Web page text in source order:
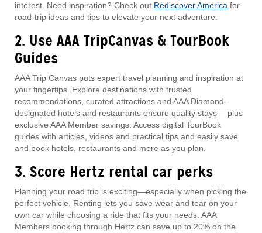
interest. Need inspiration? Check out Rediscover America for
road-trip ideas and tips to elevate your next adventure.
2. Use AAA TripCanvas & TourBook
Guides
AAA Trip Canvas puts expert travel planning and inspiration at
your fingertips. Explore destinations with trusted
recommendations, curated attractions and AAA Diamond-
designated hotels and restaurants ensure quality stays— plus
exclusive AAA Member savings. Access digital TourBook
guides with articles, videos and practical tips and easily save
and book hotels, restaurants and more as you plan.
3. Score Hertz rental car perks
Planning your road trip is exciting—especially when picking the
perfect vehicle. Renting lets you save wear and tear on your
own car while choosing a ride that fits your needs. AAA
Members booking through Hertz can save up to 20% on the